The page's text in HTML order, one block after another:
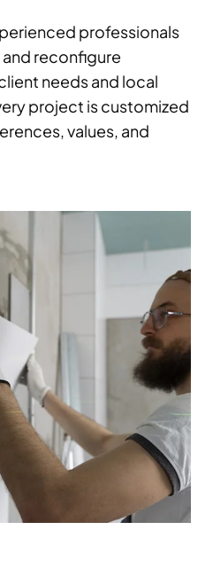
professionals
reconfigure
needs and local
project is customized
values, and